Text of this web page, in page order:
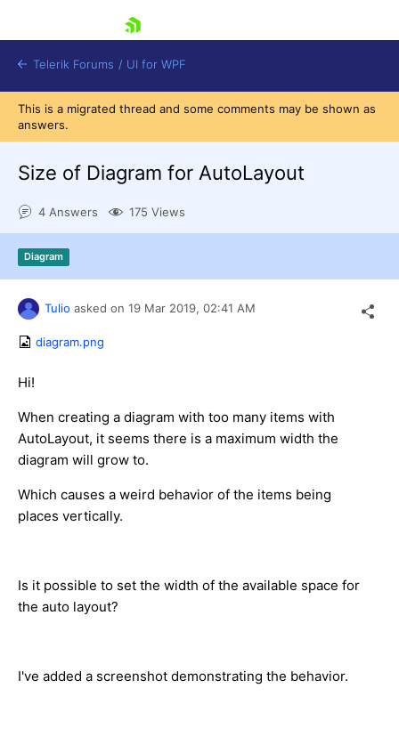
Shopping cart
Try now
Telerik Forums / UI for WPF
This is a migrated thread and some comments may be shown as
answers.
Size of Diagram for AutoLayout
4 Answers 175 Views
Diagram
Tulio asked on 19 Mar 2019, 02:41 AM
diagram.png
Hi!
When creating a diagram with too many items with
AutoLayout, it seems there is a maximum width the
diagram will grow to.
Which causes a weird behavior of the items being
places vertically.
Is it possible to set the width of the available space for
the auto layout?
I've added a screenshot demonstrating the behavior.